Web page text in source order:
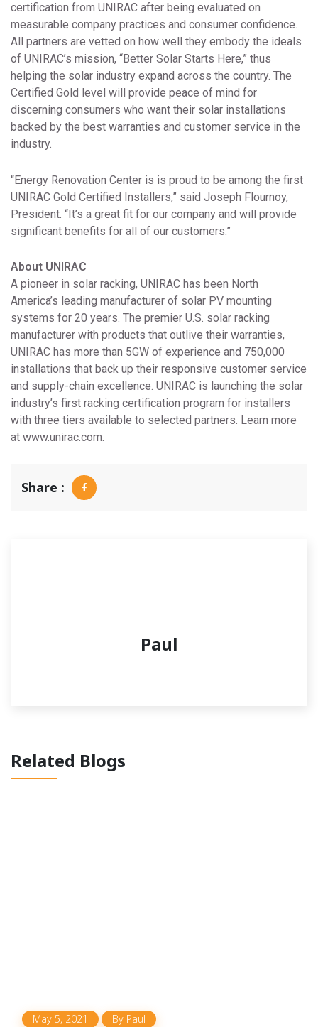
certification from UNIRAC after being evaluated on
measurable company practices and consumer confidence.
All partners are vetted on how well they embody the ideals
of UNIRAC’s mission, “Better Solar Starts Here,” thus
helping the solar industry expand across the country. The
Certified Gold level will provide peace of mind for
discerning consumers who want their solar installations
backed by the best warranties and customer service in the
industry.
“Energy Renovation Center is is proud to be among the first
UNIRAC Gold Certified Installers,” said Joseph Flournoy,
President. “It’s a great fit for our company and will provide
significant benefits for all of our customers.”
About UNIRAC
A pioneer in solar racking, UNIRAC has been North
America’s leading manufacturer of solar PV mounting
systems for 20 years. The premier U.S. solar racking
manufacturer with products that outlive their warranties,
UNIRAC has more than 5GW of experience and 750,000
installations that back up their responsive customer service
and supply-chain excellence. UNIRAC is launching the solar
industry’s first racking certification program for installers
with three tiers available to selected partners. Learn more
at www.unirac.com.
Share :
Paul
Related Blogs
May 5, 2021 By Paul